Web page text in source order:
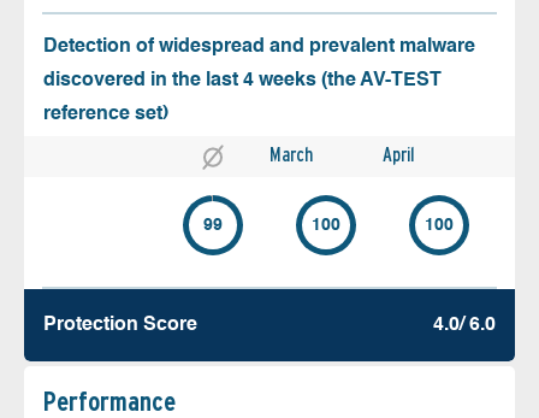
Detection of widespread and prevalent malware
discovered in the last 4 weeks (the AV-TEST
reference set)
March April
99 100 100
Protection Score 4.0/ 6.0
Performance